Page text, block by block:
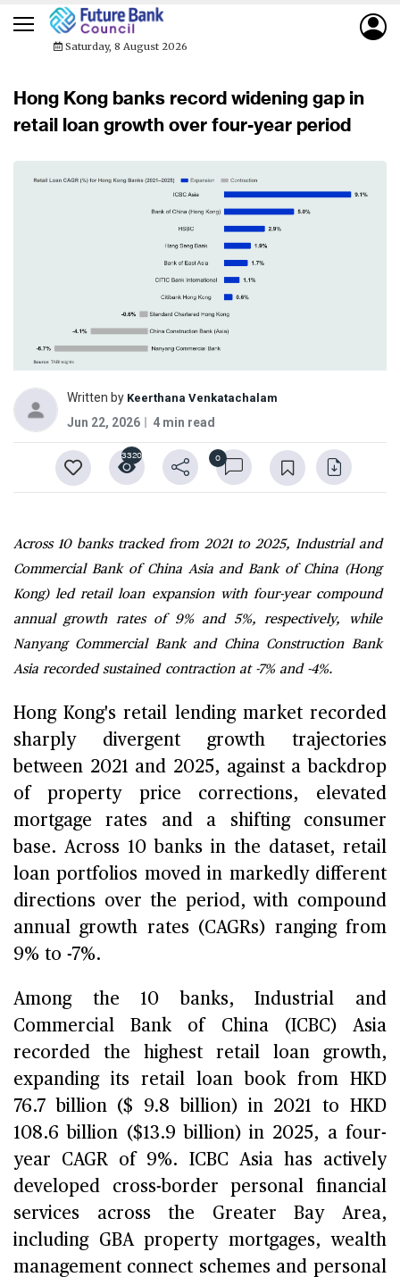
Saturday, 8 August 2026
Hong Kong banks record widening gap in
retail loan growth over four-year period
Written by Keerthana Venkatachalam
Jun 22, 2026 4 min read
0
3320
Across 10 banks tracked from 2021 to 2025, Industrial and
Commercial Bank of China Asia and Bank of China (Hong
Kong) led retail loan expansion with four-year compound
annual growth rates of 9% and 5%, respectively, while
Nanyang Commercial Bank and China Construction Bank
Asia recorded sustained contraction at -7% and -4%.
Hong Kong's retail lending market recorded
sharply divergent growth trajectories
between 2021 and 2025, against a backdrop
of property price corrections, elevated
mortgage rates and a shifting consumer
base. Across 10 banks in the dataset, retail
loan portfolios moved in markedly different
directions over the period, with compound
annual growth rates (CAGRs) ranging from
9% to -7%.
Among the 10 banks, Industrial and
Commercial Bank of China (ICBC) Asia
recorded the highest retail loan growth,
expanding its retail loan book from HKD
76.7 billion ($ 9.8 billion) in 2021 to HKD
108.6 billion ($13.9 billion) in 2025, a four-
year CAGR of 9%. ICBC Asia has actively
developed cross-border personal financial
services across the Greater Bay Area,
including GBA property mortgages, wealth
management connect schemes and personal